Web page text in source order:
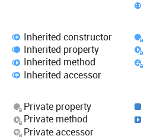
Inherited constructor
Inherited property
Inherited method
Inherited accessor
Private property
Private method
Private accessor